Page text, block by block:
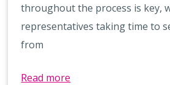
throughout the process is key,
representatives taking time to
from
Read more